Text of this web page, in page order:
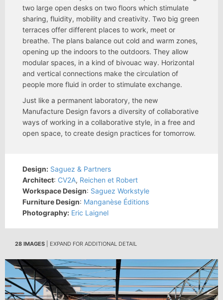
two large open desks on two floors which stimulate
sharing, fluidity, mobility and creativity. Two big green
terraces offer different places to work, meet or
breathe. The plans balance out cold and warm zones,
opening up the indoors to the outdoors. They allow
modular spaces, in a kind of bivouac way. Horizontal
and vertical connections make the circulation of
people more fluid in order to stimulate exchange.
Just like a permanent laboratory, the new
Manufacture Design favors a diversity of collaborative
ways of working in a collaborative style, in a free and
open space, to create design practices for tomorrow.
Design: Saguez & Partners
Architect: CV2A, Reichen et Robert
Workspace Design: Saguez Workstyle
Furniture Design: Manganèse Éditions
Photography: Eric Laignel
28 IMAGES | EXPAND FOR ADDITIONAL DETAIL